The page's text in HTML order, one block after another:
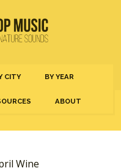
CITY BY YEAR
ABOUT